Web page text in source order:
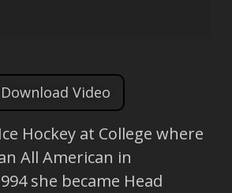
Download Video
Hockey at College where
All American in
she became Head